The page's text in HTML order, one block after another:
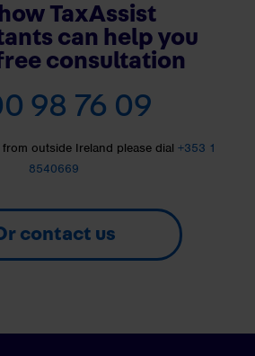
TaxAssist
can help you
consultation
98 76 09
outside Ireland please dial +353 1
8540669
contact us